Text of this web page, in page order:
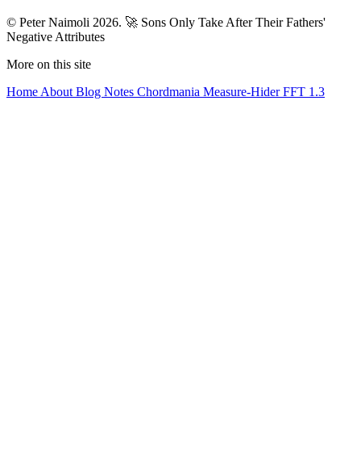
© Peter Naimoli 2026. 🚀 Sons Only Take After Their Fathers'
Negative Attributes
More on this site
Home About Blog Notes Chordmania Measure-HiderFFT 1.3